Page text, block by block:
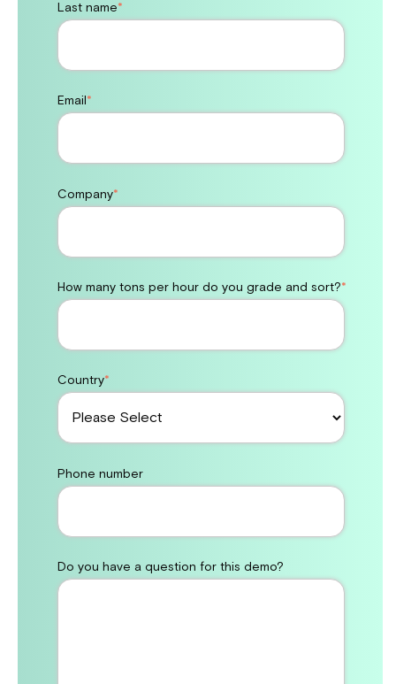
Last name*
Email *
Company*
How many tons per hour do you grade and sort?*
Country*
Phone number
Do you have a question for this demo?